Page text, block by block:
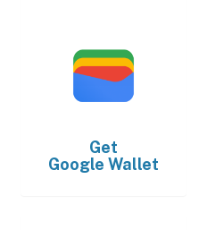
Get
Google Wallet